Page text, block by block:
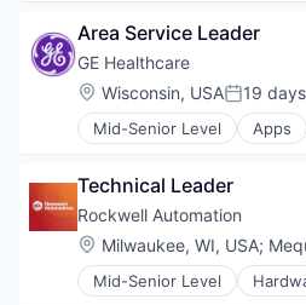
Financial Services
Insurance
Life Insurance
Wealth Management
Area Service Leader
GE Healthcare
Location:
Wisconsin, USAPosted:
19 days
Mid-Senior Level Apps
Health Care
Home Improvement
Home Renovation
Information Services
Internet
Medical
Technical Leader
Rockwell Automation
Location:
Milwaukee, WI, USA;
Mid-Senior Level
Industrial